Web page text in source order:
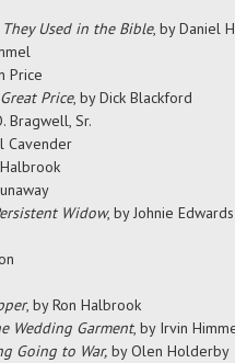
Used in the Bible, byDaniel
Price
Price, by Dick Blackford
Bragwell, Sr.
Cavender
Widow, by Johnie Edwards
, by Ron Halbrook
Wedding Garment, by Irvin
Going to War, by Olen Holderby